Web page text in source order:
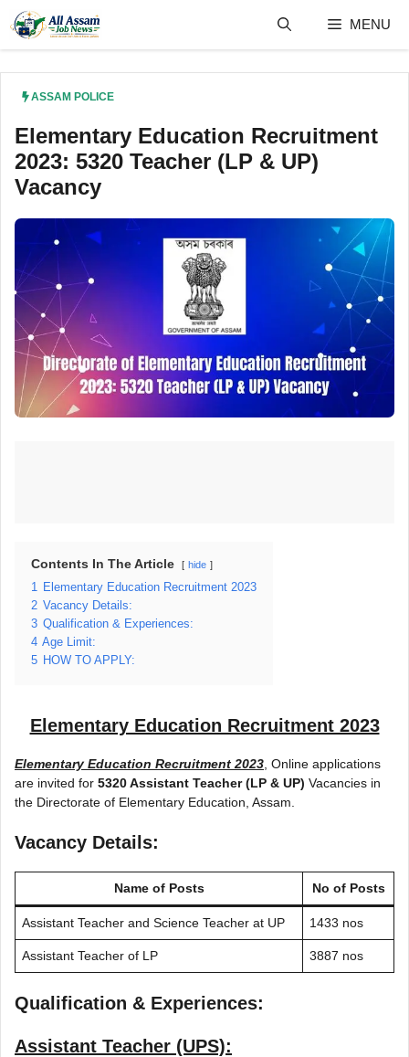
content
MENU
ASSAM POLICE
Elementary Education Recruitment
2023: 5320 Teacher (LP & UP)
Vacancy
Contents In The Article hide
1
Elementary Education Recruitment 2023
2 Vacancy Details:
3 Qualification & Experiences:
4 Age Limit:
5 HOW TO APPLY:
Elementary Education Recruitment 2023
Elementary Education Recruitment 2023 , Online applications
are invited for 5320 Assistant Teacher (LP & UP) Vacancies in
the Directorate of Elementary Education, Assam.
Vacancy Details:
Name of Posts No of Posts
Assistant Teacher and Science Teacher at UP 1433 nos
Assistant Teacher of LP 3887 nos
Qualification & Experiences:
Assistant Teacher (UPS):